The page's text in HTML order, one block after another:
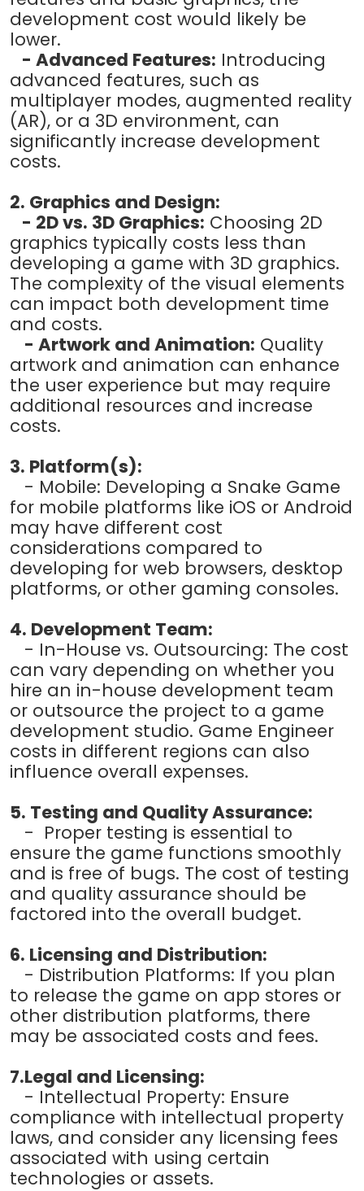
development cost would likely be
lower.
- Advanced Features: Introducing
advanced features, such as
multiplayer modes, augmented reality
(AR), or a 3D environment, can
significantly increase development
costs.
2. Graphics and Design:
- 2D vs. 3D Graphics: Choosing 2D
graphics typically costs less than
developing a game with 3D graphics.
The complexity of the visual elements
can impact both development time
and costs.
- Artwork and Animation: Quality
artwork and animation can enhance
the user experience but may require
additional resources and increase
costs.
3. Platform(s):
- Mobile: Developing a Snake Game
for mobile platforms like iOS or Android
may have different cost
considerations compared to
developing for web browsers, desktop
platforms, or other gaming consoles.
4. Development Team:
- In-House vs. Outsourcing: The cost
can vary depending on whether you
hire an in-house development team
or outsource the project to a game
development studio. Game Engineer
costs in different regions can also
influence overall expenses.
5. Testing and Quality Assurance:
- Proper testing is essential to
ensure the game functions smoothly
and is free of bugs. The cost of testing
and quality assurance should be
factored into the overall budget.
6. Licensing and Distribution:
- Distribution Platforms: If you plan
to release the game on app stores or
other distribution platforms, there
may be associated costs and fees.
7.Legal and Licensing:
- Intellectual Property: Ensure
compliance with intellectual property
laws, and consider any licensing fees
associated with using certain
technologies or assets.